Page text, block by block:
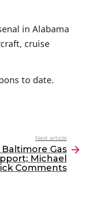
in Alabama
cruise
to date.
Next article
Gas
Michael
Comments